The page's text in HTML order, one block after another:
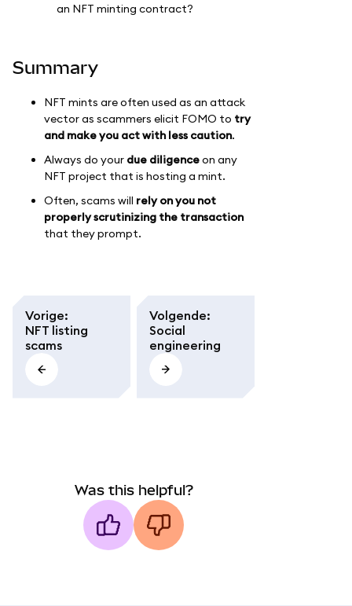
an NFT minting contract?
Summary
NFT mints are often used as an attack
vector as scammers elicit FOMO to try
and make you act with less caution.
Always do your due diligenceon any
NFT project that is hosting a mint.
Often, scams will rely on you not
properly scrutinizing the transaction
that they prompt.
Vorige:
NFT listing
scams
Volgende:
Social
engineering
Was this helpful?